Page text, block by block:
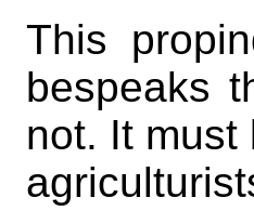
This
bespeaks
not. It must